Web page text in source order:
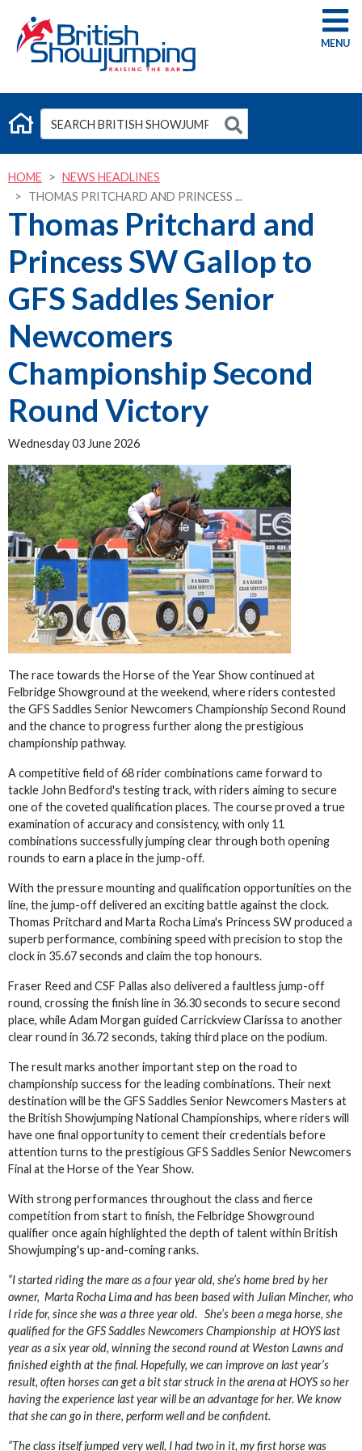
G
HOME
NEWS HEADLINES
THOMAS PRITCHARD AND PRINCESS ...
Thomas Pritchard and
Princess SW Gallop to
GFS Saddles Senior
Newcomers
Championship Second
Round Victory
Wednesday 03 June 2026
The race towards the Horse of the Year Show continued at
Felbridge Showground at the weekend, where riders contested
the GFS Saddles Senior Newcomers Championship Second Round
and the chance to progress further along the prestigious
championship pathway.
A competitive field of 68 rider combinations came forward to
tackle John Bedford's testing track, with riders aiming to secure
one of the coveted qualification places. The course proved a true
examination of accuracy and consistency, with only 11
combinations successfully jumping clear through both opening
rounds to earn a place in the jump-off.
With the pressure mounting and qualification opportunities on the
line, the jump-off delivered an exciting battle against the clock.
Thomas Pritchard and Marta Rocha Lima's Princess SW produced a
superb performance, combining speed with precision to stop the
clock in 35.67 seconds and claim the top honours.
Fraser Reed and CSF Pallas also delivered a faultless jump-off
round, crossing the finish line in 36.30 seconds to secure second
place, while Adam Morgan guided Carrickview Clarissa to another
clear round in 36.72 seconds, taking third place on the podium.
The result marks another important step on the road to
championship success for the leading combinations. Their next
destination will be the GFS Saddles Senior Newcomers Masters at
the British Showjumping National Championships, where riders will
have one final opportunity to cement their credentials before
attention turns to the prestigious GFS Saddles Senior Newcomers
Final at the Horse of the Year Show.
With strong performances throughout the class and fierce
competition from start to finish, the Felbridge Showground
qualifier once again highlighted the depth of talent within British
Showjumping's up-and-coming ranks.
“I started riding the mare as a four year old, she’s home bred by her
owner, Marta Rocha Lima and has been based with Julian Mincher, who
I ride for, since she was a three year old. She’s been a mega horse, she
qualified for the GFS Saddles Newcomers Championship at HOYS last
year as a six year old, winning the second round at Weston Lawns and
finished eighth at the final. Hopefully, we can improve on last year’s
result, often horses can get a bit star struck in the arena at HOYS so her
having the experience last year will be an advantage for her. We know
that she can go in there, perform well and be confident.
“The class itself jumped very well, I had two in it, my first horse was